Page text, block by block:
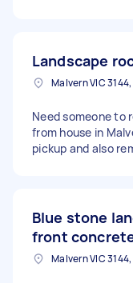
Landscape
Malvern VIC
Need someone to
from house in
pickup and also
Blue stone
front
Malvern VIC